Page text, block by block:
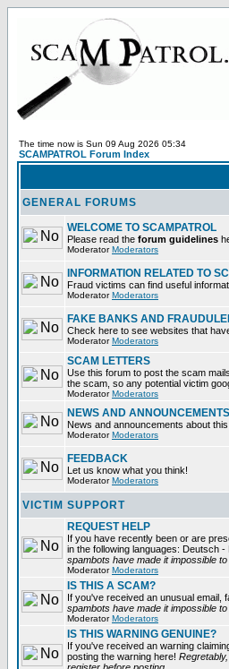
The time now is Sun 09 Aug 2026 05:34
SCAMPATROL Forum Index
GENERAL FORUMS
WELCOME TO SCAMPATROL
Please read the forum guidelines
ModeratorModerators
INFORMATION RELATED TO
Fraud victims can find useful
ModeratorModerators
FAKE BANKS AND
Check here to see websites that
ModeratorModerators
SCAM LETTERS
Use this forum to post the scam
the scam, so any potential victim
ModeratorModerators
NEWS AND ANNOUNCEMENTS
News and announcements about
ModeratorModerators
FEEDBACK
Let us know what you think!
ModeratorModerators
VICTIM SUPPORT
REQUEST HELP
If you have recently been or are
in the following languages: Deutsch
spambots have made it impossible
ModeratorModerators
IS THIS A SCAM?
If you've received an unusual email,
spambots have made it impossible
ModeratorModerators
IS THIS WARNING GENUINE?
If you've received an warning
posting the warning here!